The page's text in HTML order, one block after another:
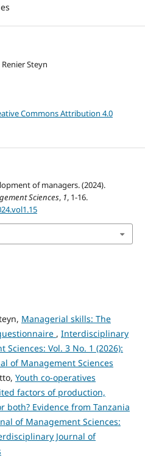
Steyn
Commons Attribution 4.0
of managers. (2024).
Sciences, 1, 1-16.
Managerial skills: The
, Interdisciplinary
Sciences: Vol. 3 No. 1 (2026):
of Management Sciences
Youth co-operatives
factors of production,
both? Evidence from Tanzania
of Management Sciences:
Journal of